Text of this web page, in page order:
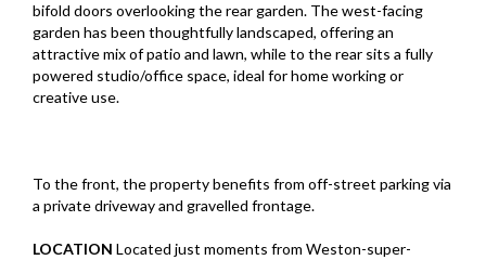
bifold doors overlooking the rear garden. The west-facing
garden has been thoughtfully landscaped, offering an
attractive mix of patio and lawn, while to the rear sits a fully
powered studio/office space, ideal for home working or
creative use.
To the front, the property benefits from off-street parking via
a private driveway and gravelled frontage.
LOCATION Located just moments from Weston-super-